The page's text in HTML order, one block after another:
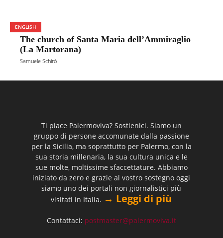
ENGLISH
The church of Santa Maria dell’Ammiraglio
(La Martorana)
Samuele Schirò
Ti piace Palermoviva? Sostienici. Siamo un
gruppo di persone accomunate dalla passione
per la Sicilia, ma soprattutto per Palermo, con la
sua storia millenaria, la sua cultura unica e le
sue molte, moltissime sfaccettature. Abbiamo
iniziato da zero e grazie al vostro sostegno oggi
siamo uno dei portali non giornalistici più
visitati in Italia. → Leggi di più
Contattaci: postmaster@palermoviva.it